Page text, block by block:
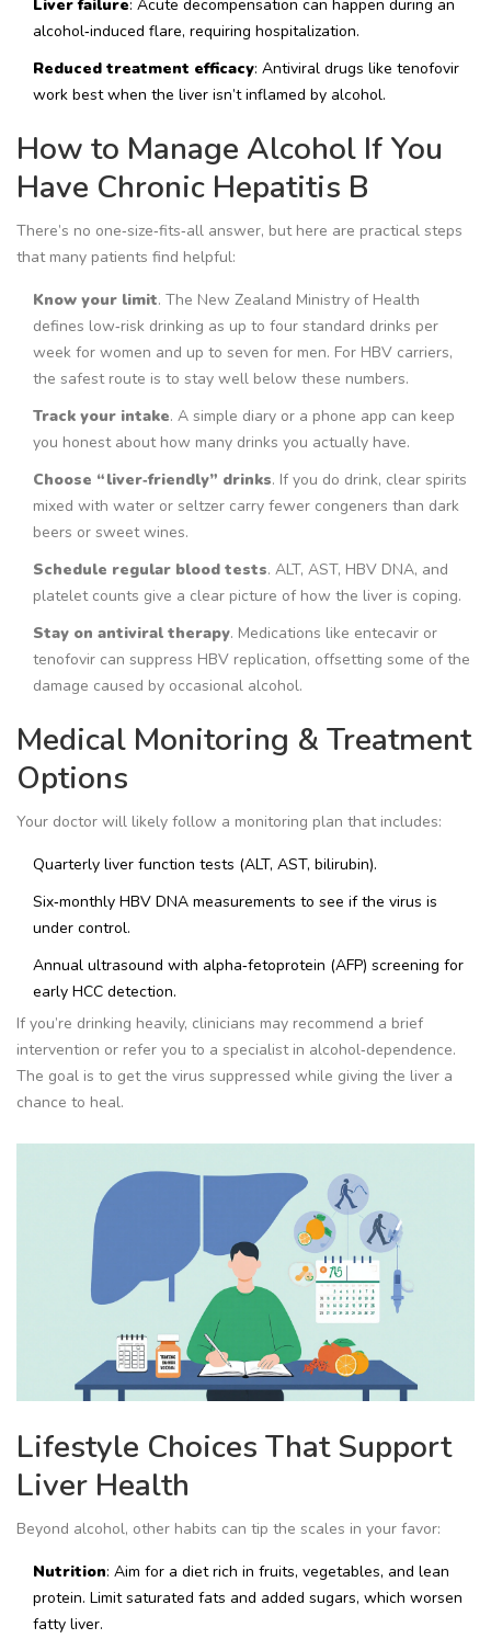
Liver failure: Acute decompensation can happen during an
alcohol‑induced flare, requiring hospitalization.
Reduced treatment efficacy: Antiviral drugs like tenofovir
work best when the liver isn’t inflamed by alcohol.
How to Manage Alcohol If You
Have Chronic Hepatitis B
There’s no one‑size‑fits‑all answer, but here are practical steps
that many patients find helpful:
Know your limit. The New Zealand Ministry of Health
defines low‑risk drinking as up to four standard drinks per
week for women and up to seven for men. For HBV carriers,
the safest route is to stay well below these numbers.
Track your intake. A simple diary or a phone app can keep
you honest about how many drinks you actually have.
Choose “liver‑friendly” drinks. If you do drink, clear spirits
mixed with water or seltzer carry fewer congeners than dark
beers or sweet wines.
Schedule regular blood tests. ALT, AST, HBV DNA, and
platelet counts give a clear picture of how the liver is coping.
Stay on antiviral therapy. Medications like entecavir or
tenofovir can suppress HBV replication, offsetting some of the
damage caused by occasional alcohol.
Medical Monitoring & Treatment
Options
Your doctor will likely follow a monitoring plan that includes:
Quarterly liver function tests (ALT, AST, bilirubin).
Six‑monthly HBV DNA measurements to see if the virus is
under control.
Annual ultrasound with alpha‑fetoprotein (AFP) screening for
early HCC detection.
If you’re drinking heavily, clinicians may recommend a brief
intervention or refer you to a specialist in alcohol‑dependence.
The goal is to get the virus suppressed while giving the liver a
chance to heal.
Lifestyle Choices That Support
Liver Health
Beyond alcohol, other habits can tip the scales in your favor:
Nutrition: Aim for a diet rich in fruits, vegetables, and lean
protein. Limit saturated fats and added sugars, which worsen
fatty liver.